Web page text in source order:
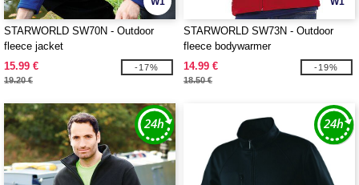
STARWORLD SW70N - Outdoor
fleece jacket
15.99 €
19.20 €
-17%
STARWORLD SW73N - Outdoor
fleece bodywarmer
14.99 €
18.50 €
-19%